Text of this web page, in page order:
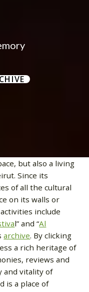
but also a living
Since its
of all the cultural
on its walls or
include
l” and “Al
archive. By clicking
a rich heritage of
reviews and
and vitality of
is a place of